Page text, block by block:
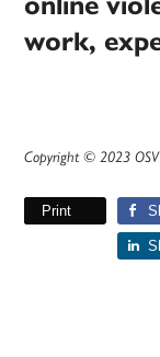
work,
Copyright © 2023
Print